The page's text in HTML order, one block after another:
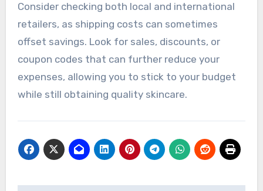
Consider checking both local and international
retailers, as shipping costs can sometimes
offset savings. Look for sales, discounts, or
coupon codes that can further reduce your
expenses, allowing you to stick to your budget
while still obtaining quality skincare.